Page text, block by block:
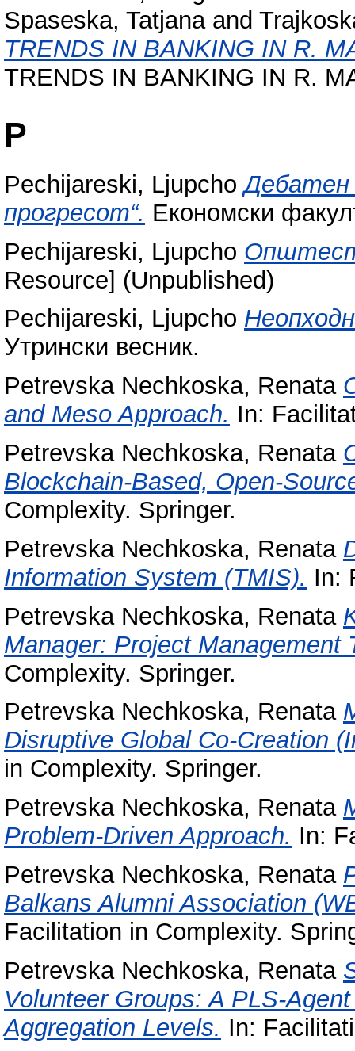
Spaseska, Tatjanaand
TRENDS IN BANKING IN R.
TRENDS IN BANKING IN R.
P
Pechijareski, Ljupcho Дебатен
прогресот“. Економски
Pechijareski, Ljupcho
Resource] (Unpublished)
Pechijareski, Ljupcho
Утрински весник.
Petrevska Nechkoska, Renata
and Meso Approach. In:
Petrevska Nechkoska, Renata
Blockchain-Based, Open-
Complexity. Springer.
Petrevska Nechkoska, Renata
Information System (TMIS). In:
Petrevska Nechkoska, Renata
Manager: Project Management
Complexity. Springer.
Petrevska Nechkoska, Renata
Disruptive Global Co-Creation
in Complexity. Springer.
Petrevska Nechkoska, Renata
Problem-Driven Approach. In:
Petrevska Nechkoska, Renata
Balkans Alumni Association
Facilitation in Complexity.
Petrevska Nechkoska, Renata
Volunteer Groups: A PLS-
Aggregation Levels. In: